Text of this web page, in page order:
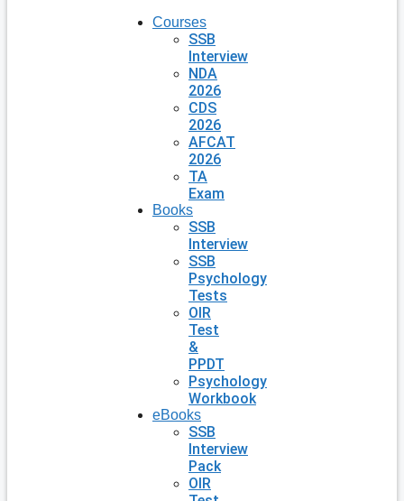
Courses
SSB
Interview
NDA
2026
CDS
2026
AFCAT
2026
TA
Exam
Books
SSB
Interview
SSB
Psychology
Tests
OIR
Test
&
PPDT
Psychology
Workbook
eBooks
SSB
Interview
Pack
OIR